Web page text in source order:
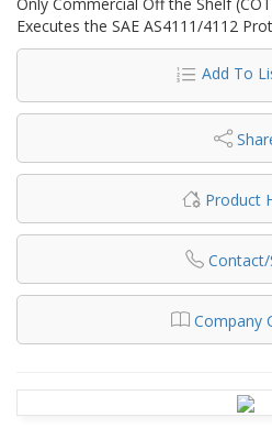
Executes the SAE AS4111/4112
Add To
Product
Contact/
Company